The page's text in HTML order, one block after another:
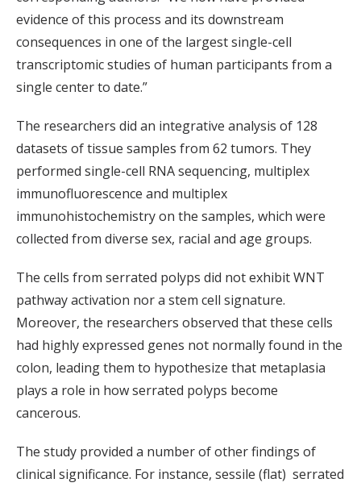
evidence of this process and its downstream
consequences in one of the largest single-cell
transcriptomic studies of human participants from a
single center to date.”
The researchers did an integrative analysis of 128
datasets of tissue samples from 62 tumors. They
performed single-cell RNA sequencing, multiplex
immunofluorescence and multiplex
immunohistochemistry on the samples, which were
collected from diverse sex, racial and age groups.
The cells from serrated polyps did not exhibit WNT
pathway activation nor a stem cell signature.
Moreover, the researchers observed that these cells
had highly expressed genes not normally found in the
colon, leading them to hypothesize that metaplasia
plays a role in how serrated polyps become
cancerous.
The study provided a number of other findings of
clinical significance. For instance, sessile (flat) serrated